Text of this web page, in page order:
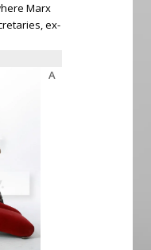
Marx
ex-
A